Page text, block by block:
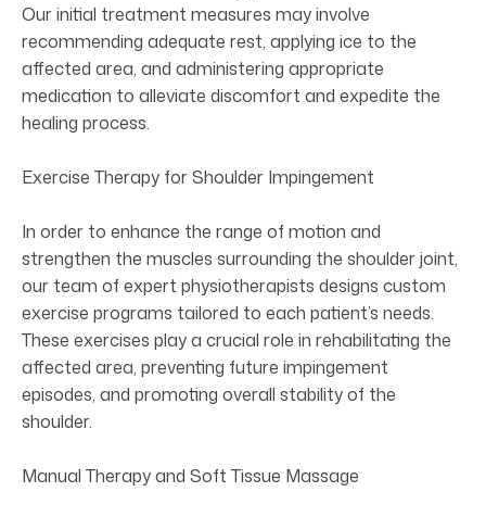
Our initial treatment measures may involve
recommending adequate rest, applying ice to the
affected area, and administering appropriate
medication to alleviate discomfort and expedite the
healing process.
Exercise Therapy for Shoulder Impingement
In order to enhance the range of motion and
strengthen the muscles surrounding the shoulder joint,
our team of expert physiotherapists designs custom
exercise programs tailored to each patient’s needs.
These exercises play a crucial role in rehabilitating the
affected area, preventing future impingement
episodes, and promoting overall stability of the
shoulder.
Manual Therapy and Soft Tissue Massage